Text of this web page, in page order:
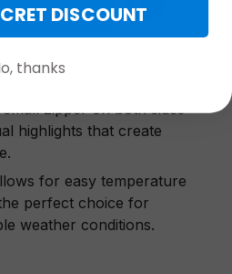
zipper on both sides
highlights that create
for easy temperature
perfect choice for
weather conditions.
DISCOUNT
thanks